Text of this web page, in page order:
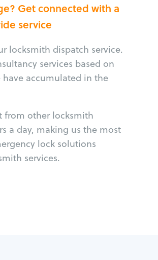
Get connected with a
service
locksmith dispatch service.
services based on
accumulated in the
from other locksmith
a day, making us the most
lock solutions
services.